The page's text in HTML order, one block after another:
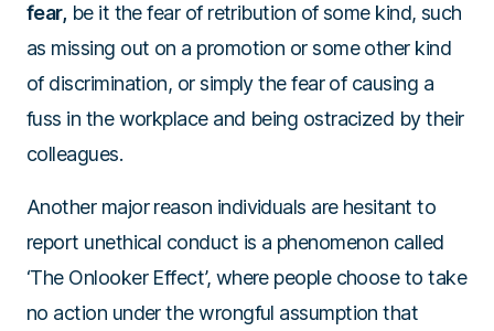
fear, be it the fear of retribution of some kind, such
as missing out on a promotion or some other kind
of discrimination, or simply the fear of causing a
fuss in the workplace and being ostracized by their
colleagues.
Another major reason individuals are hesitant to
report unethical conduct is a phenomenon called
‘The Onlooker Effect’, where people choose to take
no action under the wrongful assumption that